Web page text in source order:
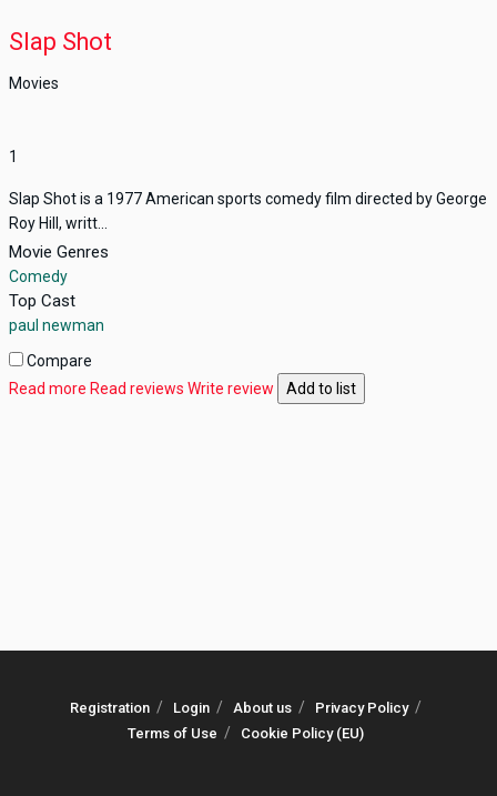
Slap Shot
Movies
1
Slap Shot is a 1977 American sports comedy film directed by George
Roy Hill, writt...
Movie Genres
Comedy
Top Cast
paul newman
Compare
Read more Read reviews Write review Add to list
Registration Login About us
Privacy Policy
Terms of Use
Cookie Policy (EU)